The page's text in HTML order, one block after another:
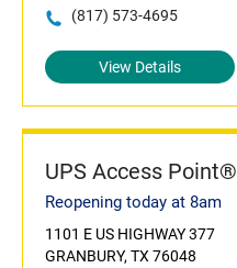
(817) 573-4695
View Details
UPS Access Point®
Reopening today at 8am
1101 E US HIGHWAY 377
GRANBURY, TX 76048